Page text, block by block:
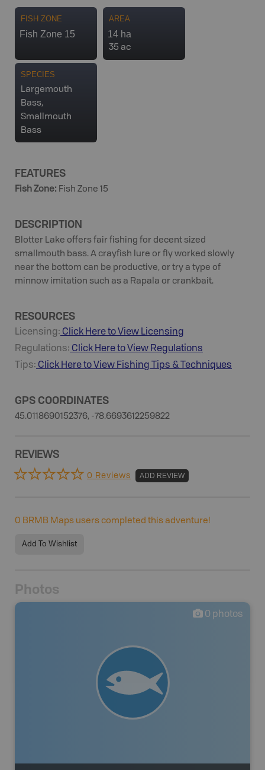
FISH ZONE
Fish Zone 15
AREA
14 ha
35 ac
SPECIES
Largemouth
Bass,
Smallmouth
Bass
FEATURES
Fish Zone: Fish Zone 15
DESCRIPTION
Blotter Lake offers fair fishing for decent sized
smallmouth bass. A crayfish lure or fly worked slowly
near the bottom can be productive, or try a type of
minnow imitation such as a Rapala or crankbait.
RESOURCES
Licensing: Click Here to View Licensing
Regulations: Click Here to View Regulations
Tips: Click Here to View Fishing Tips & Techniques
GPS COORDINATES
45.0118690152376, -78.6693612259822
REVIEWS
0 Reviews ADD REVIEW
0 BRMB Maps users completed this adventure!
Add To Wishlist
Photos
0 photos